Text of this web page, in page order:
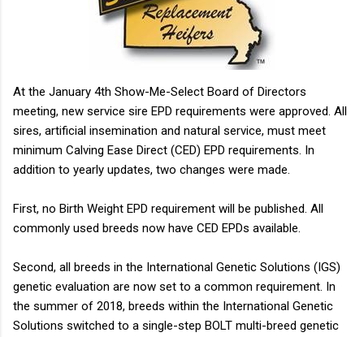
At the January 4th Show-Me-Select Board of Directors
meeting, new service sire EPD requirements were approved. All
sires, artificial insemination and natural service, must meet
minimum Calving Ease Direct (CED) EPD requirements. In
addition to yearly updates, two changes were made.
First, no Birth Weight EPD requirement will be published. All
commonly used breeds now have CED EPDs available.
Second, all breeds in the International Genetic Solutions (IGS)
genetic evaluation are now set to a common requirement. In
the summer of 2018, breeds within the International Genetic
Solutions switched to a single-step BOLT multi-breed genetic